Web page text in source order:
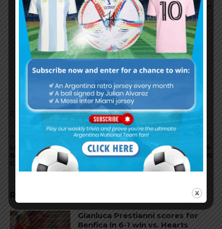
AFA president Chiqui Tapia: “I know that as soon
as Scaloni comes to Buenos Aires, he will sign
his contract”.
AFA January 19, 2023 At 11:13 am
Not yet. Verbally agreed… Lets hope its done
soon..
Comments are closed.
Lucas Román signs with
Barça Atlètic from Ferro
Carril Oeste
Lionel Messi scores in PSG 5-
4 friendly win vs. Riyadh XI
RELATED ARTICLES
Gianluca Prestianni scores for
Benfica in 6-1 win vs. Hearts